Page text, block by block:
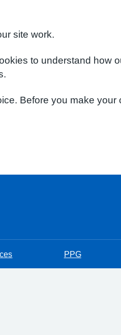
site work.
to understand how
Before you make
PPG